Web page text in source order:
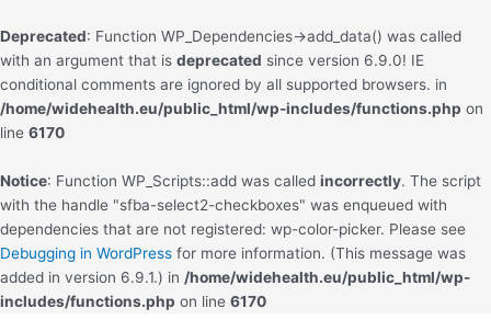
Deprecated: Function WP_Dependencies->add_data() was called
with an argument that is deprecated since version 6.9.0! IE
conditional comments are ignored by all supported browsers. in
/home/widehealth.eu/public_html/wp-includes/functions.php on
line 6170
Notice: Function WP_Scripts::add was called incorrectly. The script
with the handle "sfba-select2-checkboxes" was enqueued with
dependencies that are not registered: wp-color-picker. Please see
Debugging in WordPress for more information. (This message was
added in version 6.9.1.) in /home/widehealth.eu/public_html/wp-
includes/functions.php on line 6170